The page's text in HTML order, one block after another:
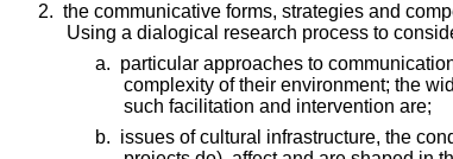
2. the communicative forms, strategies and
Using a dialogical research process to
a. particular approaches to
complexity of their environment; the
such facilitation and intervention are;
b. issues of cultural infrastructure, the